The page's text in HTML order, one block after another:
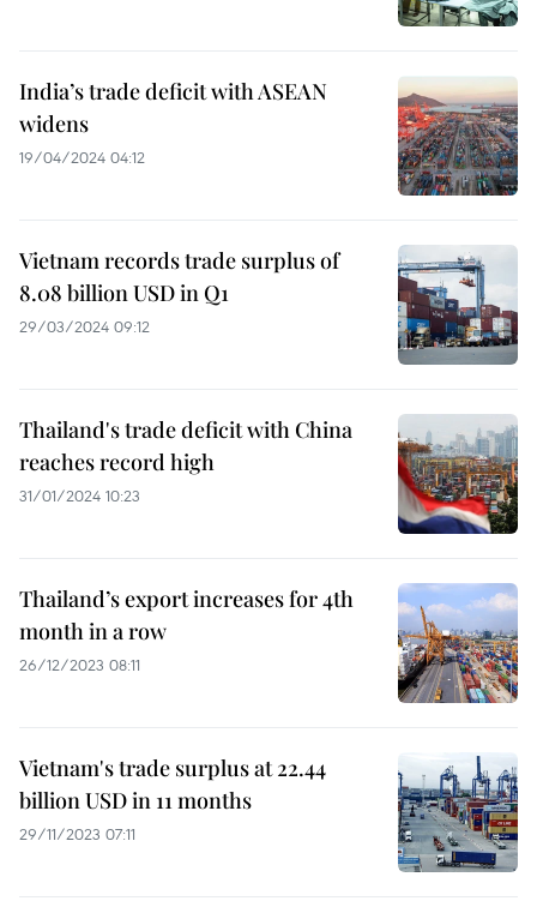
India’s trade deficit with ASEAN
widens
19/04/2024 04:12
Vietnam records trade surplus of
8.08 billion USD in Q1
29/03/2024 09:12
Thailand's trade deficit with China
reaches record high
31/01/2024 10:23
Thailand’s export increases for 4th
month in a row
26/12/2023 08:11
Vietnam's trade surplus at 22.44
billion USD in 11 months
29/11/2023 07:11